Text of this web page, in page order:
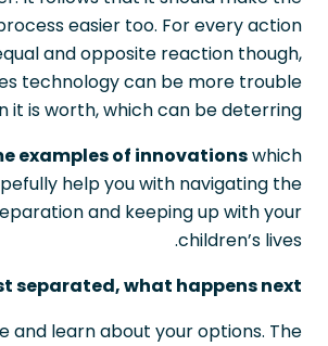
easier too. For every action
and opposite reaction though,
technology can be more trouble
it is worth, which can be deterring.
examples of innovationswhich
help you with navigating the
and keeping up with your
children’s lives.
separated, what happens next?
and learn about your options. The